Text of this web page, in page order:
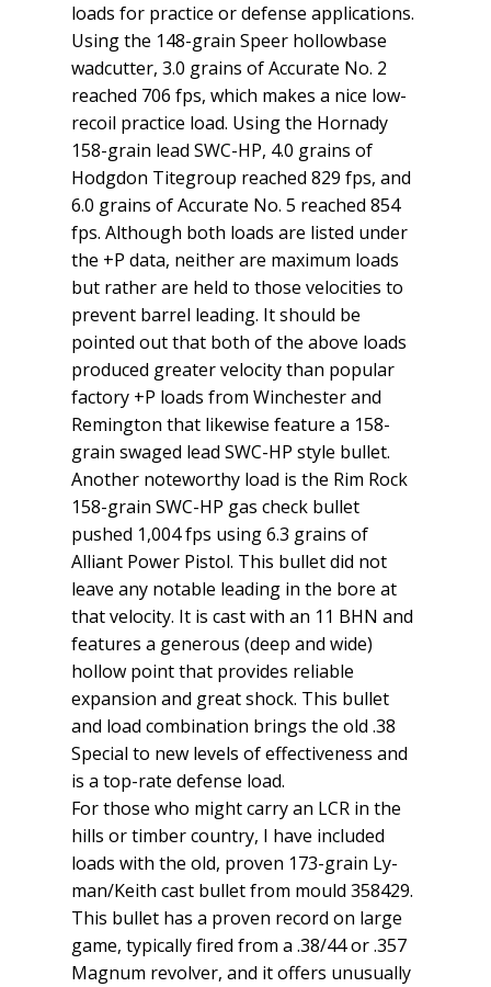
loads for practice or defense applications.
Using the 148-grain Speer hollowbase
wadcutter, 3.0 grains of Accurate No. 2
reached 706 fps, which makes a nice low-
recoil practice load. Using the Hornady
158-grain lead SWC-HP, 4.0 grains of
Hodgdon Titegroup reached 829 fps, and
6.0 grains of Accurate No. 5 reached 854
fps. Although both loads are listed under
the +P data, neither are maximum loads
but rather are held to those velocities to
prevent barrel leading. It should be
pointed out that both of the above loads
produced greater velocity than popular
factory +P loads from Winchester and
Remington that likewise feature a 158-
grain swaged lead SWC-HP style bullet.
Another noteworthy load is the Rim Rock
158-grain SWC-HP gas check bullet
pushed 1,004 fps using 6.3 grains of
Alliant Power Pistol. This bullet did not
leave any notable leading in the bore at
that velocity. It is cast with an 11 BHN and
features a generous (deep and wide)
hollow point that provides reliable
expansion and great shock. This bullet
and load combination brings the old .38
Special to new levels of effectiveness and
is a top-rate defense load.
For those who might carry an LCR in the
hills or timber country, I have included
loads with the old, proven 173-grain Ly­
man/Keith cast bullet from mould 358429.
This bullet has a proven record on large
game, typically fired from a .38/44 or .357
Magnum revolver, and it offers unusually